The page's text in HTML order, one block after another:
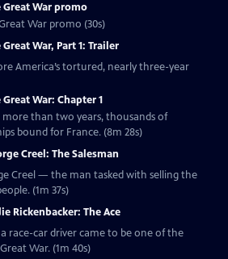
Great War promo
War promo (30s)
Great War, Part 1: Trailer
America’s tortured, nearly three-year
Great War: Chapter 1
more than two years, thousands of
bound for France. (8m 28s)
Creel: The Salesman
Creel — the man tasked with selling the
(1m 37s)
Rickenbacker: The Ace
race-car driver came to be one of the
most famous fighters of the Great War. (1m 40s)